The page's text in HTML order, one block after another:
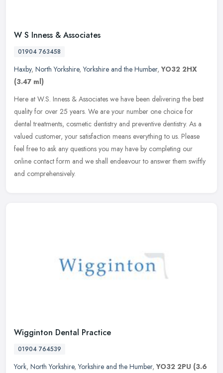
W S Inness & Associates
01904 763458
Haxby, North Yorkshire,Yorkshire and the Humber,YO32 2HX
(3.47 ml)
Here at W.S. Inness & Associates we have been delivering the best
quality for over 25 years. We are your number one choice for
dental treatments, cosmetic dentistry and preventive dentistry. As a
valued customer, your satisfaction means everything to us. Please
feel free to ask any questions you may have by completing our
online contact form and we shall endeavour to answer them swiftly
and comprehensively.
Wigginton Dental Practice
01904 764539
York, North Yorkshire,Yorkshire and the Humber,YO32 2PU (3.6